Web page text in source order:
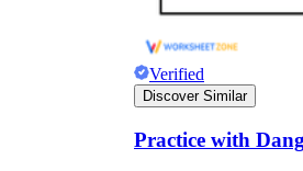
Verified
Discover Similar
Practice with